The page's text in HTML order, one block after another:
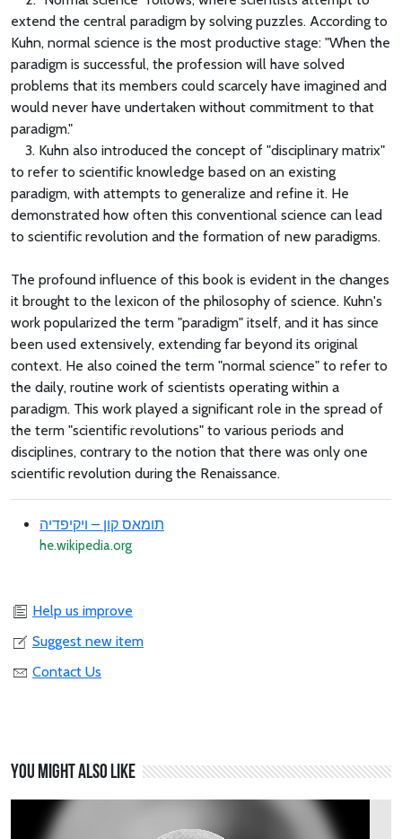
extend the central paradigm by solving puzzles. According to
Kuhn, normal science is the most productive stage: "When the
paradigm is successful, the profession will have solved
problems that its members could scarcely have imagined and
would never have undertaken without commitment to that
paradigm."
3. Kuhn also introduced the concept of "disciplinary matrix"
to refer to scientific knowledge based on an existing
paradigm, with attempts to generalize and refine it. He
demonstrated how often this conventional science can lead
to scientific revolution and the formation of new paradigms.
The profound influence of this book is evident in the changes
it brought to the lexicon of the philosophy of science. Kuhn's
work popularized the term "paradigm" itself, and it has since
been used extensively, extending far beyond its original
context. He also coined the term "normal science" to refer to
the daily, routine work of scientists operating within a
paradigm. This work played a significant role in the spread of
the term "scientific revolutions" to various periods and
disciplines, contrary to the notion that there was only one
scientific revolution during the Renaissance.
תומאס קון – ויקיפדיה
he.wikipedia.org
Help us improve
Suggest new item
Contact Us
You might also like